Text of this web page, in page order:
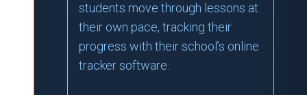
students move through lessons at
their own pace, tracking their
progress with their school’s online
tracker software.